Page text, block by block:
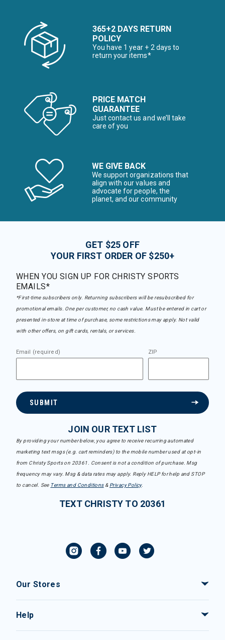
365+2 DAYS RETURN
POLICY
You have 1 year + 2 days to
return your items*
PRICE MATCH
GUARANTEE
Just contact us and we’ll take
care of you
WE GIVE BACK
We support organizations that
align with our values and
advocate for people, the
planet, and our community
GET $25 OFF
YOUR FIRST ORDER OF $250+
WHEN YOU SIGN UP FOR CHRISTY SPORTS
EMAILS*
*First-time subscribers only. Returning subscribers will be resubscribed for
promotional emails. One per customer, no cash value. Must be entered in cart or
presented in-store at time of purchase, some restrictions may apply. Not valid
with other offers, on gift cards, rentals, or services.
Email (required) ZIP
SUBMIT
JOIN OUR TEXT LIST
By providing your number below, you agree to receive recurring automated
marketing text msgs (e.g. cart reminders) to the mobile number used at opt-in
from Christy Sports on 20361. Consent is not a condition of purchase. Msg
frequency may vary. Msg & data rates may apply. Reply HELP for help and STOP
to cancel. See Terms and Conditions& Privacy Policy.
TEXT CHRISTY TO 20361
Our Stores
Help